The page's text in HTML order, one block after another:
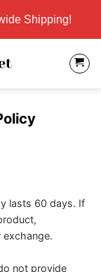
Shipping!
lasts 60 days. If
exchange.
not provide